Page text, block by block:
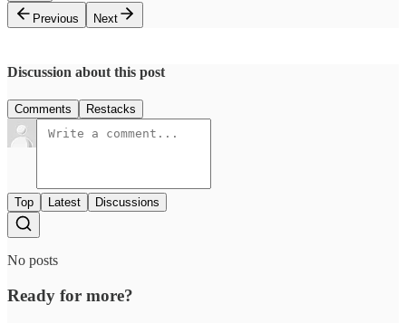
Previous
Next
Discussion about this post
Comments Restacks
Top Latest Discussions
No posts
Ready for more?